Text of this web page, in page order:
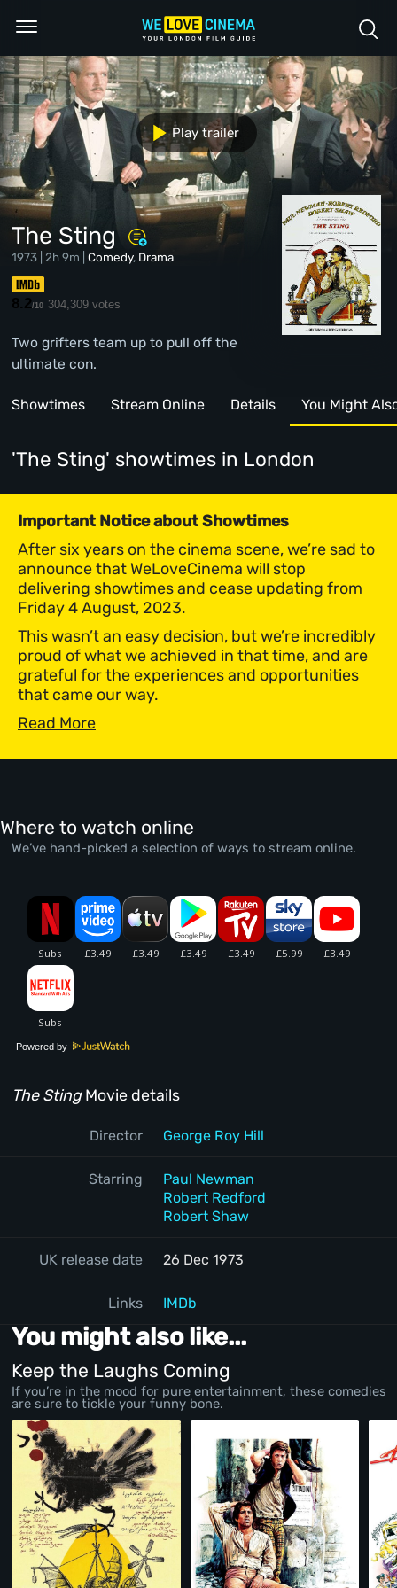
The Sting
1973 | 2h 9m |Comedy, Drama
8.2/10 304,309 votes
Two grifters team up to pull off the
ultimate con.
Play trailer
Showtimes Stream Online Details You Might
'The Sting' showtimes in London
Important Notice about Showtimes
After six years on the cinema scene, we’re sad to
announce that WeLoveCinema will stop
delivering showtimes and cease updating from
Friday 4 August, 2023.
This wasn’t an easy decision, but we’re incredibly
proud of what we achieved in that time, and are
grateful for the experiences and opportunities
that came our way.
Read More
Where to watch online
We’ve hand-picked a selection of ways to stream online.
Powered by
The StingMovie details
Director George Roy Hill
Starring
Paul Newman
Robert Redford
Robert Shaw
UK release date 26 Dec 1973
Links IMDb
You might also like...
Keep the Laughs Coming
If you’re in the mood for pure entertainment, these comedies
are sure to tickle your funny bone.